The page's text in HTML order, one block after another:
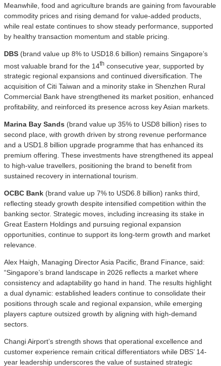
Meanwhile, food and agriculture brands are gaining from favourable
commodity prices and rising demand for value-added products,
while real estate continues to show steady performance, supported
by healthy transaction momentum and stable pricing.
DBS (brand value up 8% to USD18.6 billion) remains Singapore’s
most valuable brand for the 14th consecutive year, supported by
strategic regional expansions and continued diversification. The
acquisition of Citi Taiwan and a minority stake in Shenzhen Rural
Commercial Bank have strengthened its market position, enhanced
profitability, and reinforced its presence across key Asian markets.
Marina Bay Sands (brand value up 35% to USD8 billion) rises to
second place, with growth driven by strong revenue performance
and a USD1.8 billion upgrade programme that has enhanced its
premium offering. These investments have strengthened its appeal
to high-value travellers, positioning the brand to benefit from
sustained recovery in international tourism.
OCBC Bank (brand value up 7% to USD6.8 billion) ranks third,
reflecting steady growth despite intensified competition within the
banking sector. Strategic moves, including increasing its stake in
Great Eastern Holdings and pursuing regional expansion
opportunities, continue to support its long-term growth and market
relevance.
Alex Haigh, Managing Director Asia Pacific, Brand Finance, said:
“Singapore’s brand landscape in 2026 reflects a market where
consistency and adaptability go hand in hand. The results highlight
a dual dynamic: established leaders continue to consolidate their
positions through scale and regional expansion, while emerging
players capture outsized growth by aligning with high-demand
sectors.
Changi Airport’s strength shows that operational excellence and
customer experience remain critical differentiators while DBS’ 14-
year leadership underscores the value of sustained strategic